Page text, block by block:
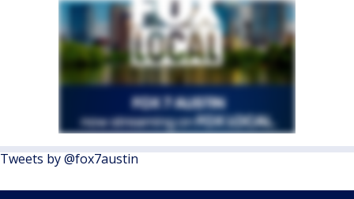
Tweets by @fox7austin